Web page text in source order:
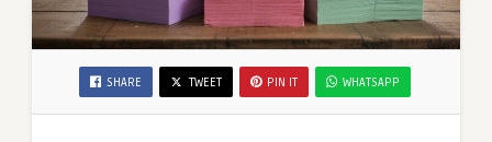
SHARE TWEET PIN IT WHATSAPP